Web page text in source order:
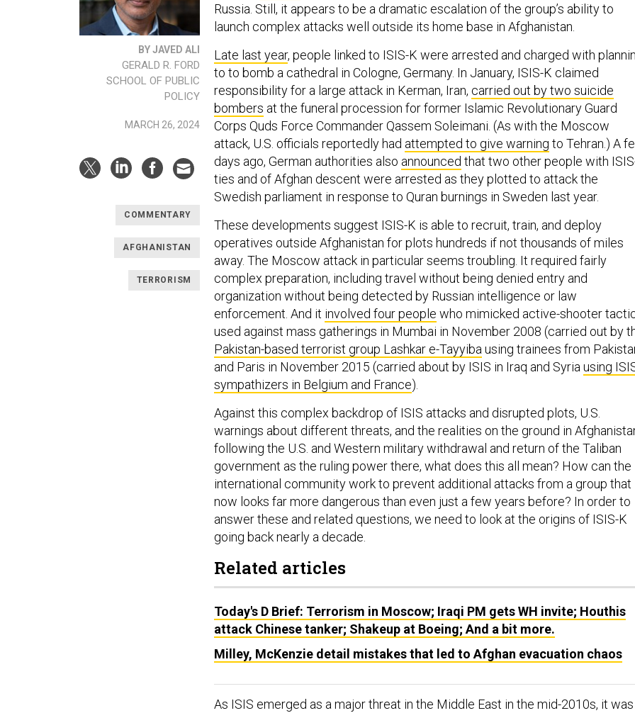
BY JAVED ALI
GERALD R. FORD
SCHOOL OF PUBLIC
POLICY
MARCH 26, 2024
COMMENTARY
AFGHANISTAN
TERRORISM
Russia. Still, it appears to be a dramatic escalation of the group’s ability to
launch complex attacks well outside its home base in Afghanistan.
Late last year, people linked to ISIS-K were arrested and charged with
to to bomb a cathedral in Cologne, Germany. In January, ISIS-K claimed
responsibility for a large attack in Kerman, Iran, carried out by two suicide
bombers at the funeral procession for former Islamic Revolutionary Guard
Corps Quds Force Commander Qassem Soleimani. (As with the Moscow
attack, U.S. officials reportedly had attempted to give warning to Tehran.) A
days ago, German authorities also announced that two other people with
ties and of Afghan descent were arrested as they plotted to attack the
Swedish parliament in response to Quran burnings in Sweden last year.
These developments suggest ISIS-K is able to recruit, train, and deploy
operatives outside Afghanistan for plots hundreds if not thousands of miles
away. The Moscow attack in particular seems troubling. It required fairly
complex preparation, including travel without being denied entry and
organization without being detected by Russian intelligence or law
enforcement. And it involved four people who mimicked active-shooter
used against mass gatherings in Mumbai in November 2008 (carried out by
Pakistan-based terrorist group Lashkar e-Tayyibausing trainees from
and Paris in November 2015 (carried about by ISIS in Iraq and Syriausing
sympathizers in Belgium and France).
Against this complex backdrop of ISIS attacks and disrupted plots, U.S.
warnings about different threats, and the realities on the ground in
following the U.S. and Western military withdrawal and return of the Taliban
government as the ruling power there, what does this all mean? How can the
international community work to prevent additional attacks from a group that
now looks far more dangerous than even just a few years before? In order to
answer these and related questions, we need to look at the origins of ISIS-K
going back nearly a decade.
Related articles
Today's D Brief: Terrorism in Moscow; Iraqi PM gets WH invite; Houthis
attack Chinese tanker; Shakeup at Boeing; And a bit more.
Milley, McKenzie detail mistakes that led to Afghan evacuation chaos
As ISIS emerged as a major threat in the Middle East in the mid-2010s, it was